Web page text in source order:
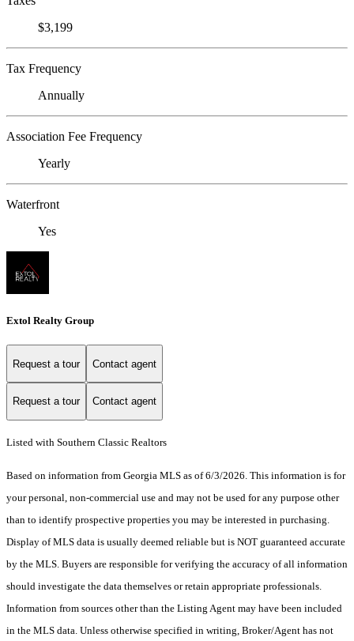
$3,199
Tax Frequency
Annually
Association Fee Frequency
Yearly
Waterfront
Yes
Extol Realty Group
Request a tour Contact agent
Request a tour Contact agent
Listed with Southern Classic Realtors
Based on information from Georgia MLS as of 6/3/2026. This information is for
your personal, non-commercial use and may not be used for any purpose other
than to identify prospective properties you may be interested in purchasing.
Display of MLS data is usually deemed reliable but is NOT guaranteed accurate
by the MLS. Buyers are responsible for verifying the accuracy of all information
should investigate the data themselves or retain appropriate professionals.
Information from sources other than the Listing Agent may have been included
in the MLS data. Unless otherwise specified in writing, Broker/Agent has not